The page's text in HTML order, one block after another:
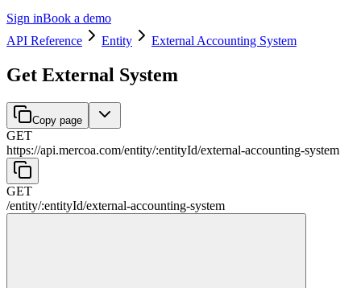
Sign inBook a demo
API Reference
Entity External Accounting System
Get External System
Copy page
GET
https://api.mercoa.com/entity/:entityId/external-accounting-system
GET
/entity/:entityId/external-accounting-system